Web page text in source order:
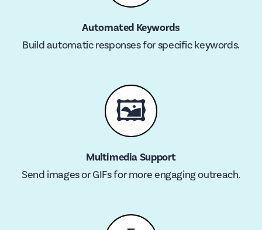
Automated Keywords
Build automatic responses for specific keywords.
🖼
Multimedia Support
Send images or GIFs for more engaging outreach.